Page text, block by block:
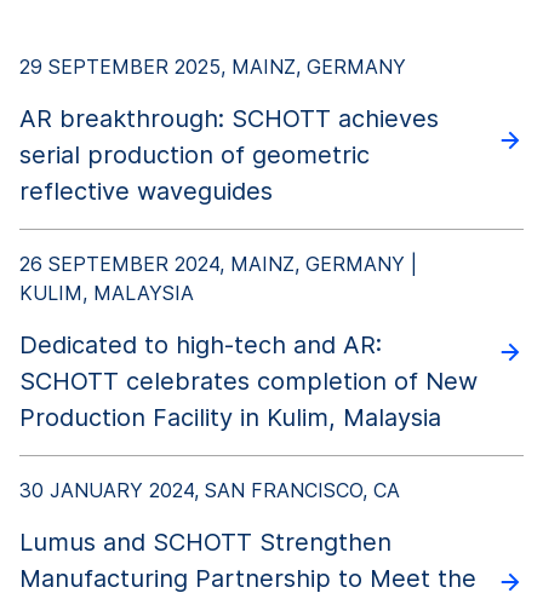
29 SEPTEMBER 2025, MAINZ, GERMANY
AR breakthrough: SCHOTT achieves
serial production of geometric
reflective waveguides
26 SEPTEMBER 2024, MAINZ, GERMANY |
KULIM, MALAYSIA
Dedicated to high-tech and AR:
SCHOTT celebrates completion of New
Production Facility in Kulim, Malaysia
30 JANUARY 2024, SAN FRANCISCO, CA
Lumus and SCHOTT Strengthen
Manufacturing Partnership to Meet the